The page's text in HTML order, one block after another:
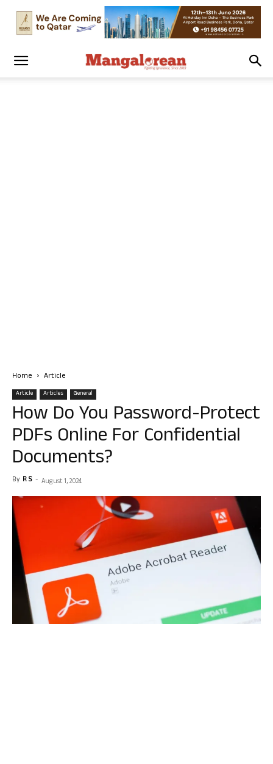
Home Article
Article Articles General
How Do You Password-Protect
PDFs Online For Confidential
Documents?
By R S - August 1, 2024